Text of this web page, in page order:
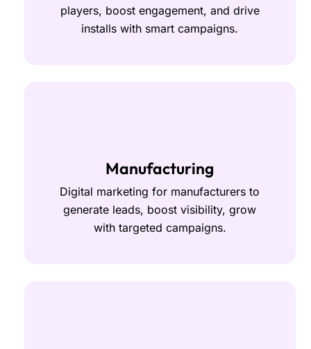
players, boost engagement, and drive
installs with smart campaigns.
Manufacturing
Digital marketing for manufacturers to
generate leads, boost visibility, grow
with targeted campaigns.